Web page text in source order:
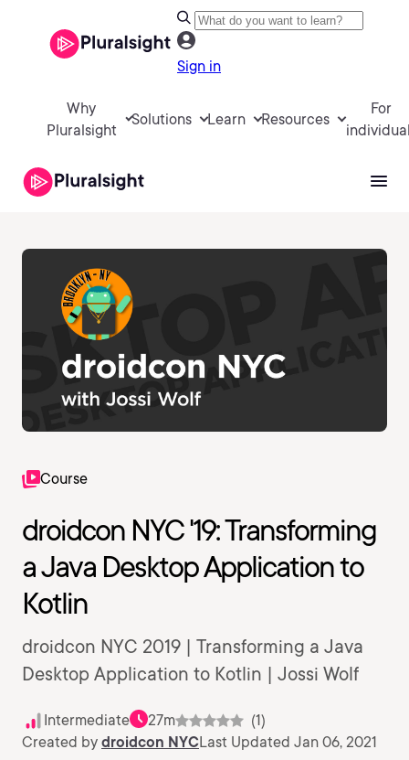
Sign in
Why
Pluralsight
Solutions Learn Resources
For
Course
droidcon NYC '19: Transforming
a Java Desktop Application to
Kotlin
droidcon NYC 2019 | Transforming a Java
Desktop Application to Kotlin | Jossi Wolf
Intermediate 27m
(1)
Created by droidcon NYCLast Updated Jan 06, 2021